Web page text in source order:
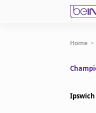
Home >